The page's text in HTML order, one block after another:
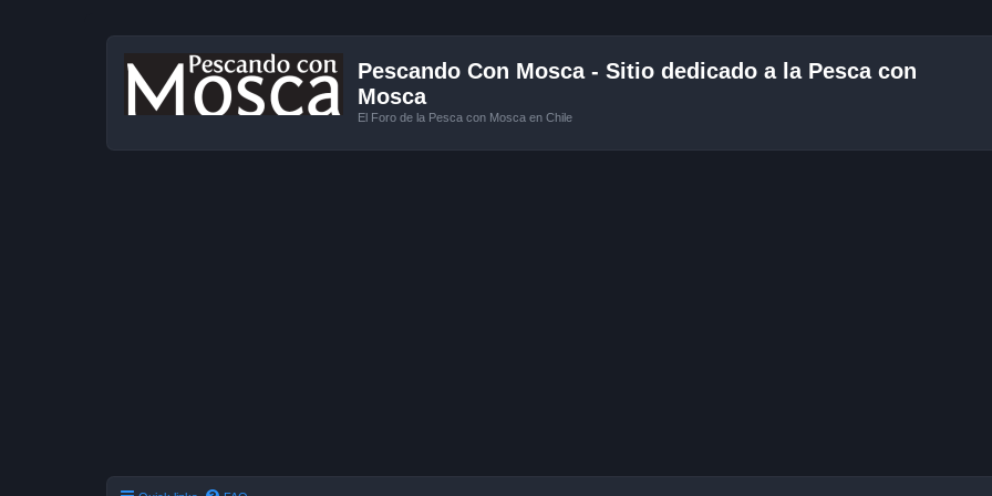
Pescando Con Mosca - Sitio dedicado a la Pesca con
Mosca
El Foro de la Pesca con Mosca en Chile